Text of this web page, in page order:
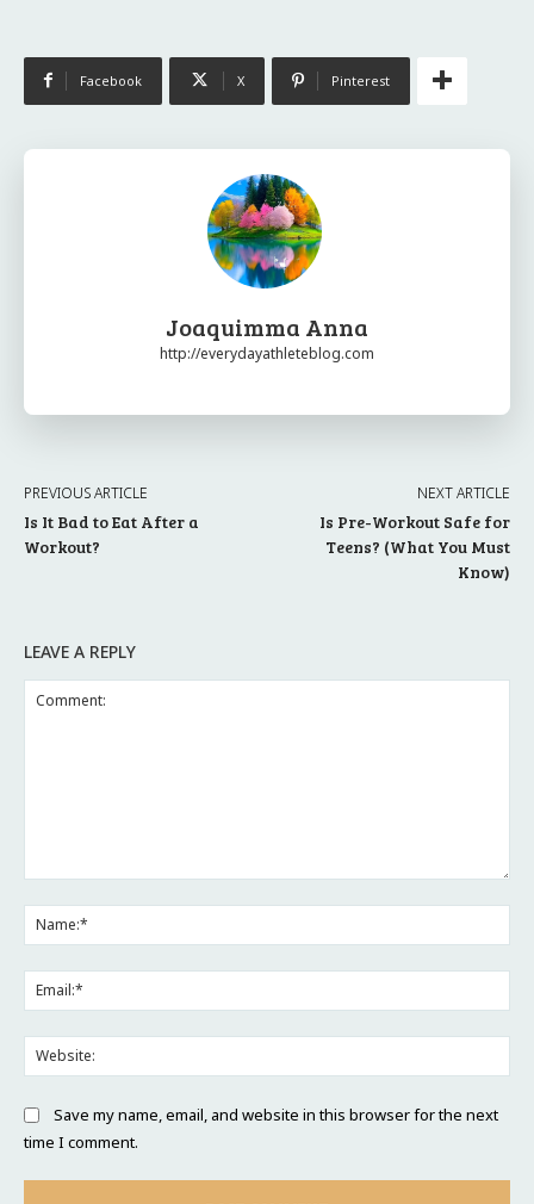
Facebook X Pinterest
Joaquimma Anna
http://everydayathleteblog.com
PREVIOUS ARTICLE
Is It Bad to Eat After a
Workout?
NEXT ARTICLE
Is Pre-Workout Safe for
Teens? (What You Must
Know)
LEAVE A REPLY
Save my name, email, and website in this browser for the next
time I comment.